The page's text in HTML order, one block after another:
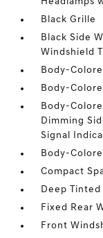
Black Grille
Black Side
Windshield
Body-
Body-
Body-
Dimming
Signal
Body-
Compact
Deep Tinted
Fixed Rear
Front